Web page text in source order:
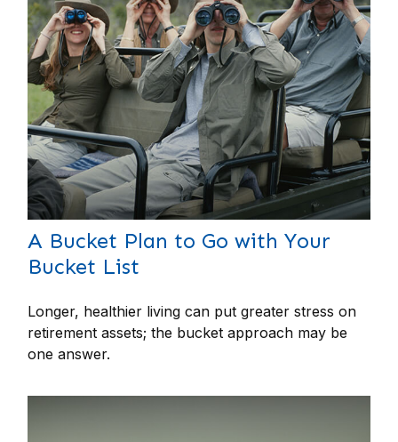
A Bucket Plan to Go with Your
Bucket List
Longer, healthier living can put greater stress on
retirement assets; the bucket approach may be
one answer.